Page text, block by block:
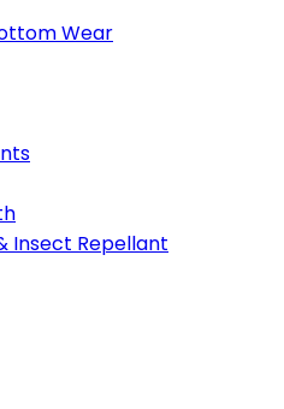
Wear
Insect Repellant